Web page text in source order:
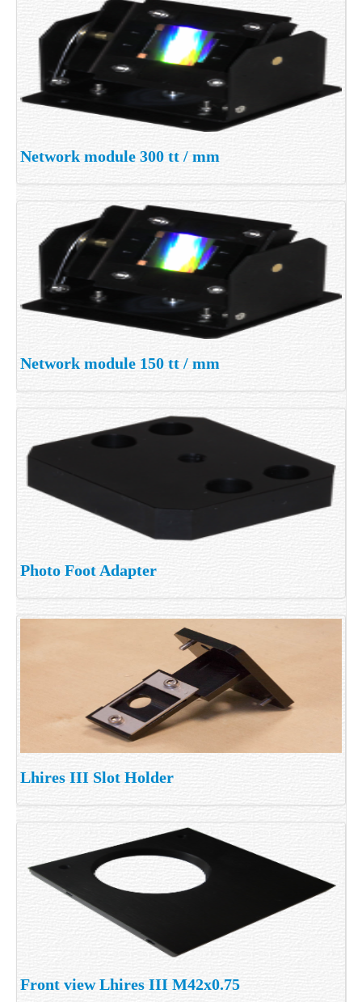
Network module 300 tt / mm
Network module 150 tt / mm
Photo Foot Adapter
Lhires III Slot Holder
Front view Lhires III M42x0.75